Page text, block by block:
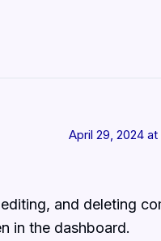
April 29, 2024 at
and deleting
in the dashboard.